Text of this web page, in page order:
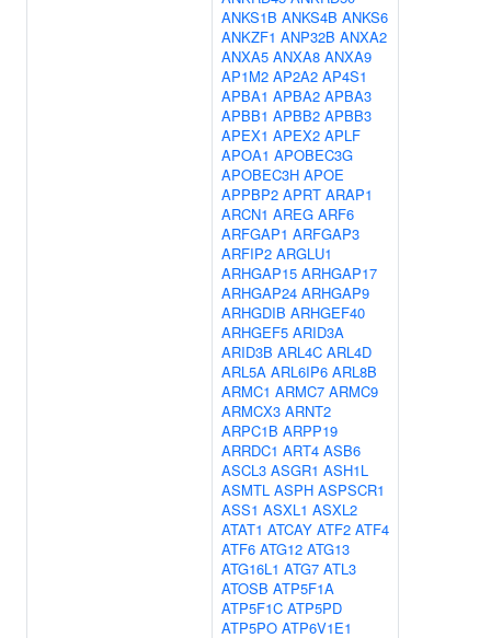
ANKS1B ANKS4B ANKS6
ANKZF1 ANP32B ANXA2
ANXA5 ANXA8 ANXA9
AP1M2 AP2A2 AP4S1
APBA1 APBA2 APBA3
APBB1 APBB2 APBB3
APEX1 APEX2 APLF
APOA1 APOBEC3G
APOBEC3H APOE
APPBP2 APRT ARAP1
ARCN1 AREG ARF6
ARFGAP1 ARFGAP3
ARFIP2 ARGLU1
ARHGAP15 ARHGAP17
ARHGAP24 ARHGAP9
ARHGDIB ARHGEF40
ARHGEF5 ARID3A
ARID3B ARL4C ARL4D
ARL5A ARL6IP6 ARL8B
ARMC1 ARMC7 ARMC9
ARMCX3 ARNT2
ARPC1B ARPP19
ARRDC1 ART4 ASB6
ASCL3 ASGR1 ASH1L
ASMTL ASPH ASPSCR1
ASS1 ASXL1 ASXL2
ATAT1 ATCAY ATF2 ATF4
ATF6 ATG12 ATG13
ATG16L1 ATG7 ATL3
ATOSB ATP5F1A
ATP5F1C ATP5PD
ATP5PO ATP6V1E1